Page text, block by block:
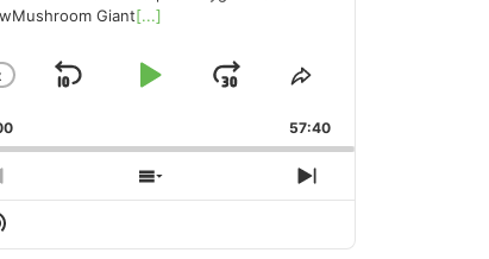
Giant[...]
SKIPPLAYJUMP
FORWARD
SHARE
EPISODE
57:40
SHOW
EPISODES
NEXT
EPISODE